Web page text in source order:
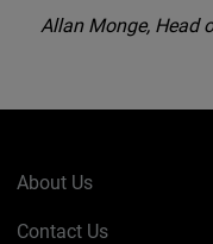
Allan Monge, Head
About Us
Contact Us